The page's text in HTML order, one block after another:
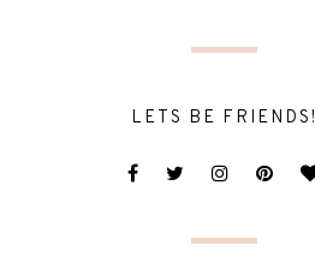
LETS BE FRIENDS!